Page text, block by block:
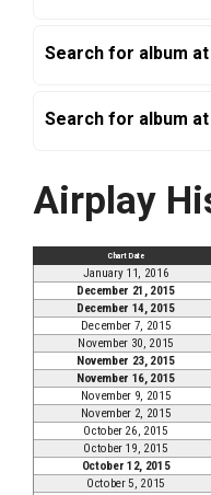
Search for album
Search for album
Airplay
Chart Date
January 11, 2016
December 21, 2015
December 14, 2015
December 7, 2015
November 30, 2015
November 23, 2015
November 16, 2015
November 9, 2015
November 2, 2015
October 26, 2015
October 19, 2015
October 12, 2015
October 5, 2015